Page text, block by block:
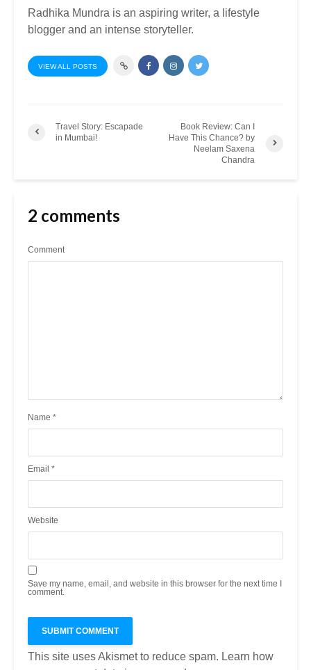
Radhika Mundra is an aspiring writer, a lifestyle
blogger and an intense storyteller.
VIEW ALL POSTS
Travel Story: Escapade
in Mumbai!
Book Review: Can I
Have This Chance? by
Neelam Saxena
Chandra
2 comments
Comment
Name *
Email *
Website
Save my name, email, and website in this browser for the next time I
comment.
This site uses Akismet to reduce spam. Learn how